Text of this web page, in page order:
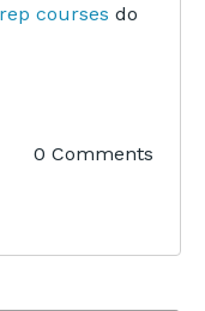
courses do
0 Comments